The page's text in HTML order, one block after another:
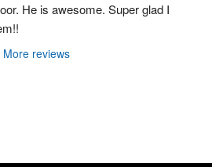
He is awesome. Super glad I
More reviews